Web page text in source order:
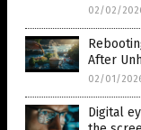
02/02/
After
02/01/
Digital